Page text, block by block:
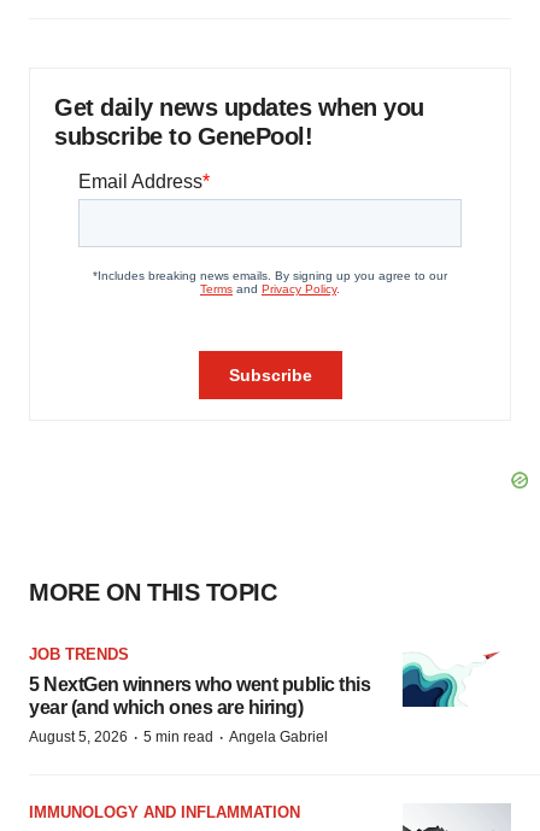
Get daily news updates when you
subscribe to GenePool!
MORE ON THIS TOPIC
JOB TRENDS
5 NextGen winners who went public this
year (and which ones are hiring)
August 5, 2026 · 5 min read · Angela Gabriel
IMMUNOLOGY AND INFLAMMATION